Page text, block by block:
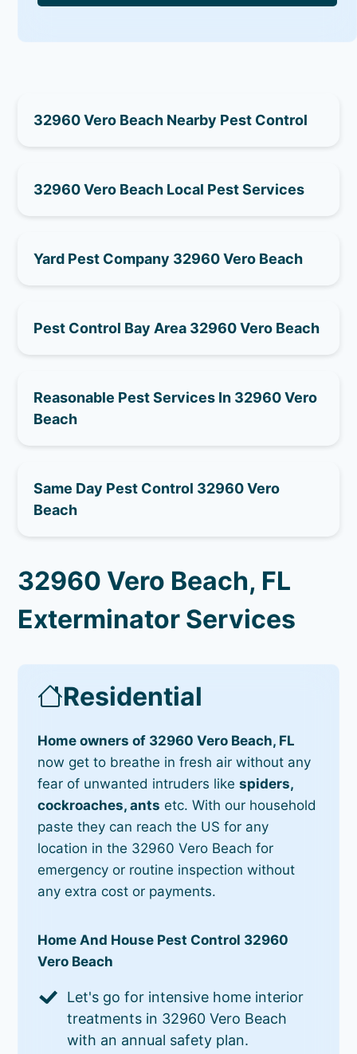
32960 Vero Beach Nearby Pest Control
32960 Vero Beach Local Pest Services
Yard Pest Company 32960 Vero Beach
Pest Control Bay Area 32960 Vero Beach
Reasonable Pest Services In 32960 Vero
Beach
Same Day Pest Control 32960 Vero
Beach
32960 Vero Beach, FL
Exterminator Services
Residential
Home owners of 32960 Vero Beach, FL
now get to breathe in fresh air without any
fear of unwanted intruders likespiders,
cockroaches, ants etc. With our household
paste they can reach the US for any
location in the 32960 Vero Beach for
emergency or routine inspection without
any extra cost or payments.
Home And House Pest Control 32960
Vero Beach
Let's go for intensive home interior
treatments in 32960 Vero Beach
with an annual safety plan.